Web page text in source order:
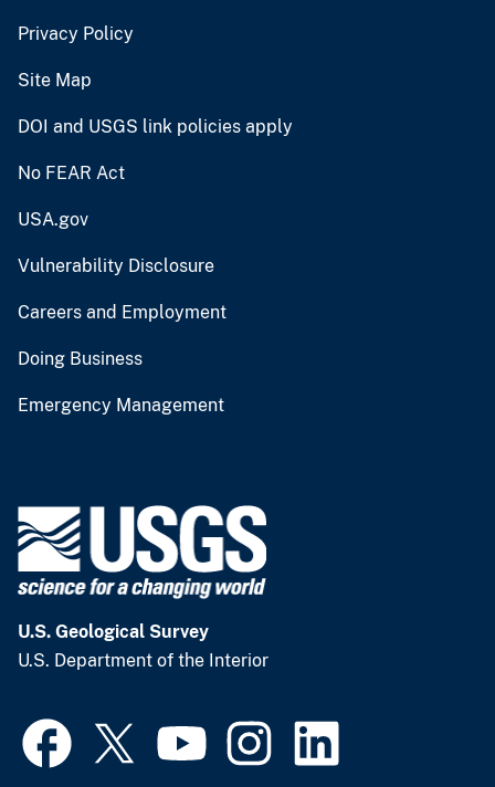
Privacy Policy
Site Map
DOI and USGS link policies apply
No FEAR Act
USA.gov
Vulnerability Disclosure
Careers and Employment
Doing Business
Emergency Management
U.S. Geological Survey
U.S. Department of the Interior